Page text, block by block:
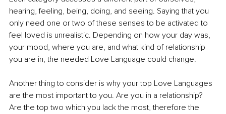
hearing, feeling, being, doing, and seeing. Saying that you
only need one or two of these senses to be activated to
feel loved is unrealistic. Depending on how your day was,
your mood, where you are, and what kind of relationship
you are in, the needed Love Language could change.
Another thing to consider is why your top Love Languages
are the most important to you. Are you in a relationship?
Are the top two which you lack the most, therefore the